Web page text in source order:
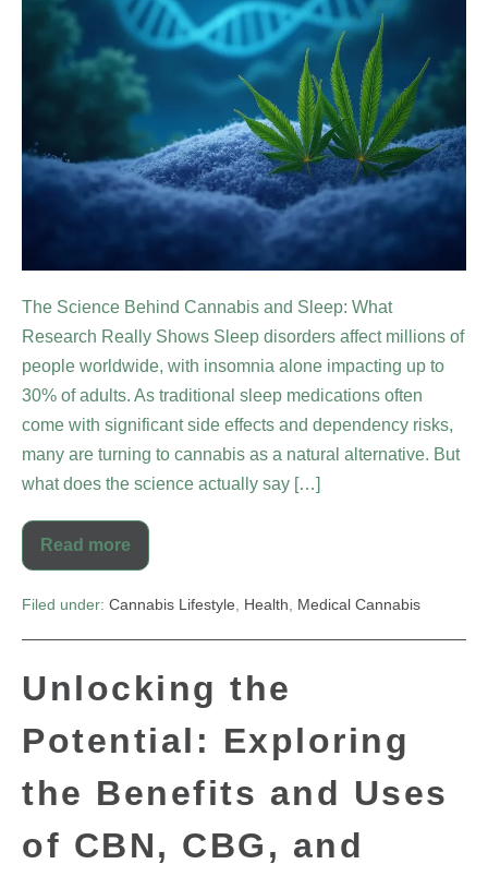
The Science Behind Cannabis and Sleep: What
Research Really Shows Sleep disorders affect millions of
people worldwide, with insomnia alone impacting up to
30% of adults. As traditional sleep medications often
come with significant side effects and dependency risks,
many are turning to cannabis as a natural alternative. But
what does the science actually say […]
Read more
Filed under: Cannabis Lifestyle Health Medical Cannabis
Unlocking the
Potential: Exploring
the Benefits and Uses
of CBN, CBG, and